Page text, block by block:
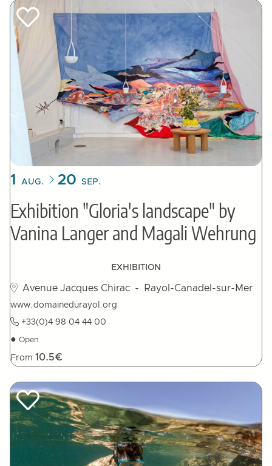
1 AUG. 20 SEP.
Exhibition "Gloria's landscape" by
Vanina Langer and Magali Wehrung
EXHIBITION
Avenue Jacques Chirac - Rayol-Canadel-sur-Mer
www.domainedurayol.org
+33(0)4 98 04 44 00
● Open
From 10.5€